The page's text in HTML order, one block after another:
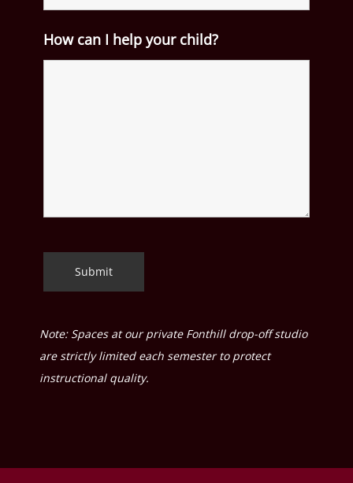
How can I help your child?
Note: Spaces at our private Fonthill drop-off studio
are strictly limited each semester to protect
instructional quality.